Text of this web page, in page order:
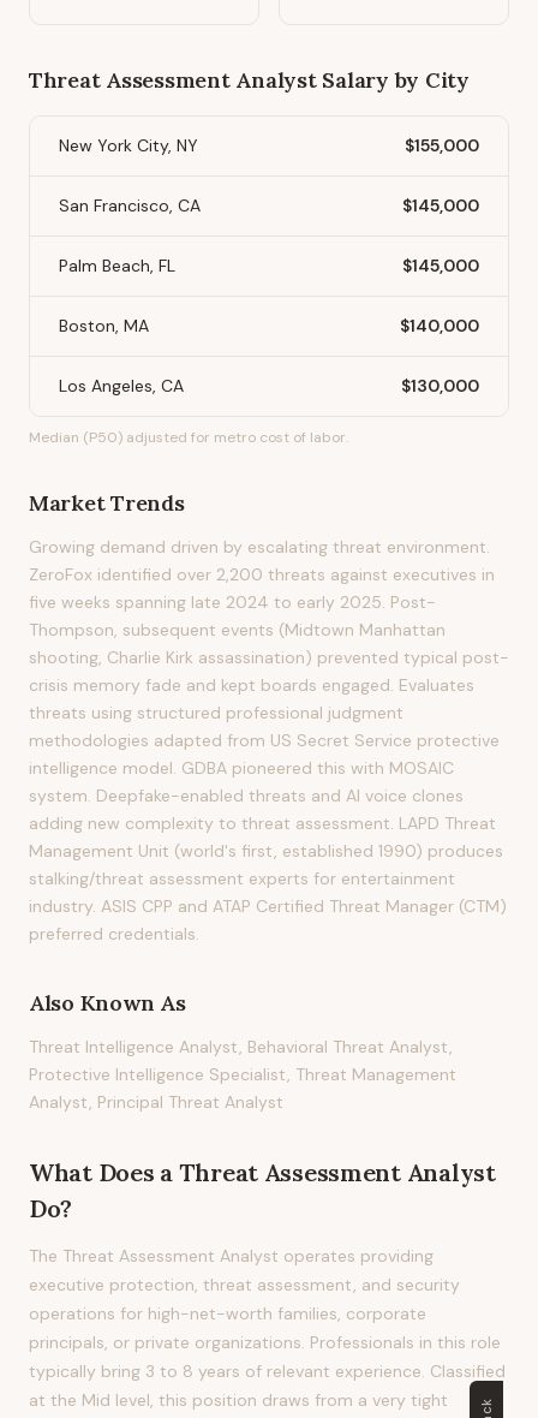
Threat Assessment AnalystSalary by City
New York City, NY $155,000
San Francisco, CA $145,000
Palm Beach, FL $145,000
Boston, MA $140,000
Los Angeles, CA $130,000
Median (P50) adjusted for metro cost of labor.
Market Trends
Growing demand driven by escalating threat environment.
ZeroFox identified over 2,200 threats against executives in
five weeks spanning late 2024 to early 2025. Post-
Thompson, subsequent events (Midtown Manhattan
shooting, Charlie Kirk assassination) prevented typical post-
crisis memory fade and kept boards engaged. Evaluates
threats using structured professional judgment
methodologies adapted from US Secret Service protective
intelligence model. GDBA pioneered this with MOSAIC
system. Deepfake-enabled threats and AI voice clones
adding new complexity to threat assessment. LAPD Threat
Management Unit (world's first, established 1990) produces
stalking/threat assessment experts for entertainment
industry. ASIS CPP and ATAP Certified Threat Manager (CTM)
preferred credentials.
Also Known As
Threat Intelligence Analyst, Behavioral Threat Analyst,
Protective Intelligence Specialist, Threat Management
Analyst, Principal Threat Analyst
What Does a Threat Assessment Analyst
Do?
The Threat Assessment Analyst operates providing
executive protection, threat assessment, and security
operations for high-net-worth families, corporate
principals, or private organizations. Professionals in this role
typically bring 3 to 8 years of relevant experience. Classified
at the Mid level, this position draws from a very tight